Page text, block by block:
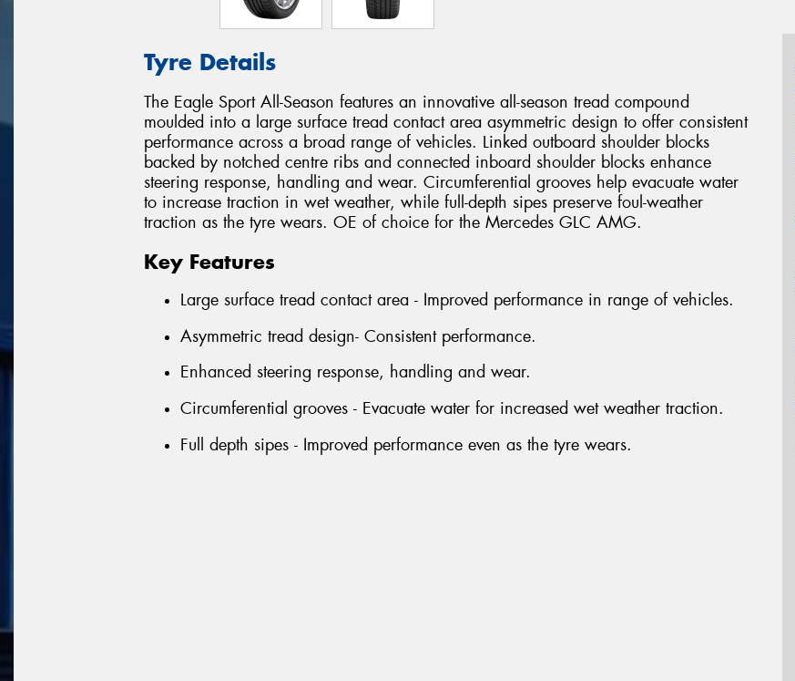
Tyre Details
The Eagle Sport All-Season features an innovative all-season tread compound
moulded into a large surface tread contact area asymmetric design to offer consistent
performance across a broad range of vehicles. Linked outboard shoulder blocks
backed by notched centre ribs and connected inboard shoulder blocks enhance
steering response, handling and wear. Circumferential grooves help evacuate water
to increase traction in wet weather, while full-depth sipes preserve foul-weather
traction as the tyre wears. OE of choice for the Mercedes GLC AMG.
Key Features
Large surface tread contact area - Improved performance in range of vehicles.
Asymmetric tread design- Consistent performance.
Enhanced steering response, handling and wear.
Circumferential grooves - Evacuate water for increased wet weather traction.
Full depth sipes - Improved performance even as the tyre wears.